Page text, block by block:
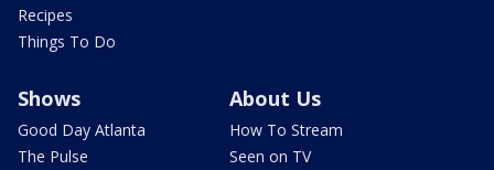
Recipes
Things To Do
Shows
Good Day Atlanta
The Pulse
About Us
How To Stream
Seen on TV